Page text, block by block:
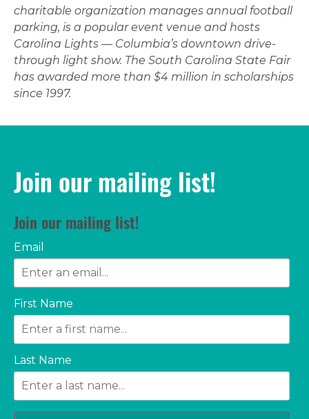
charitable organization manages annual football
parking, is a popular event venue and hosts
Carolina Lights — Columbia’s downtown drive-
through light show. The South Carolina State Fair
has awarded more than $4 million in scholarships
since 1997.
Join our mailing list!
Join our mailing list!
Email
First Name
Last Name